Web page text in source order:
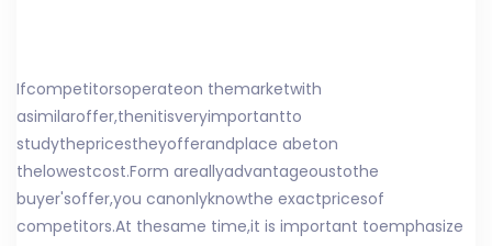
Ifcompetitorsoperateon themarketwith
asimilaroffer,thenitisveryimportantto
studythepricestheyofferandplace abeton
thelowestcost.Form areallyadvantageoustothe
buyer'soffer,you canonlyknowthe exactpricesof
competitors.At thesame time,it is important toemphasize